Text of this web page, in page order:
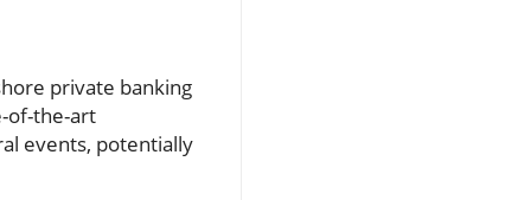
private banking
of-the-art
events, potentially